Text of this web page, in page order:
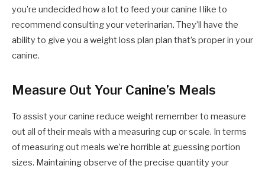
you’re undecided how a lot to feed your canine I like to
recommend consulting your veterinarian. They’ll have the
ability to give you a weight loss plan plan that’s proper in your
canine.
Measure Out Your Canine’s Meals
To assist your canine reduce weight remember to measure
out all of their meals with a measuring cup or scale. In terms
of measuring out meals we’re horrible at guessing portion
sizes. Maintaining observe of the precise quantity your